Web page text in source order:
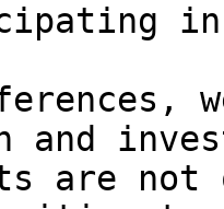
in
and
are